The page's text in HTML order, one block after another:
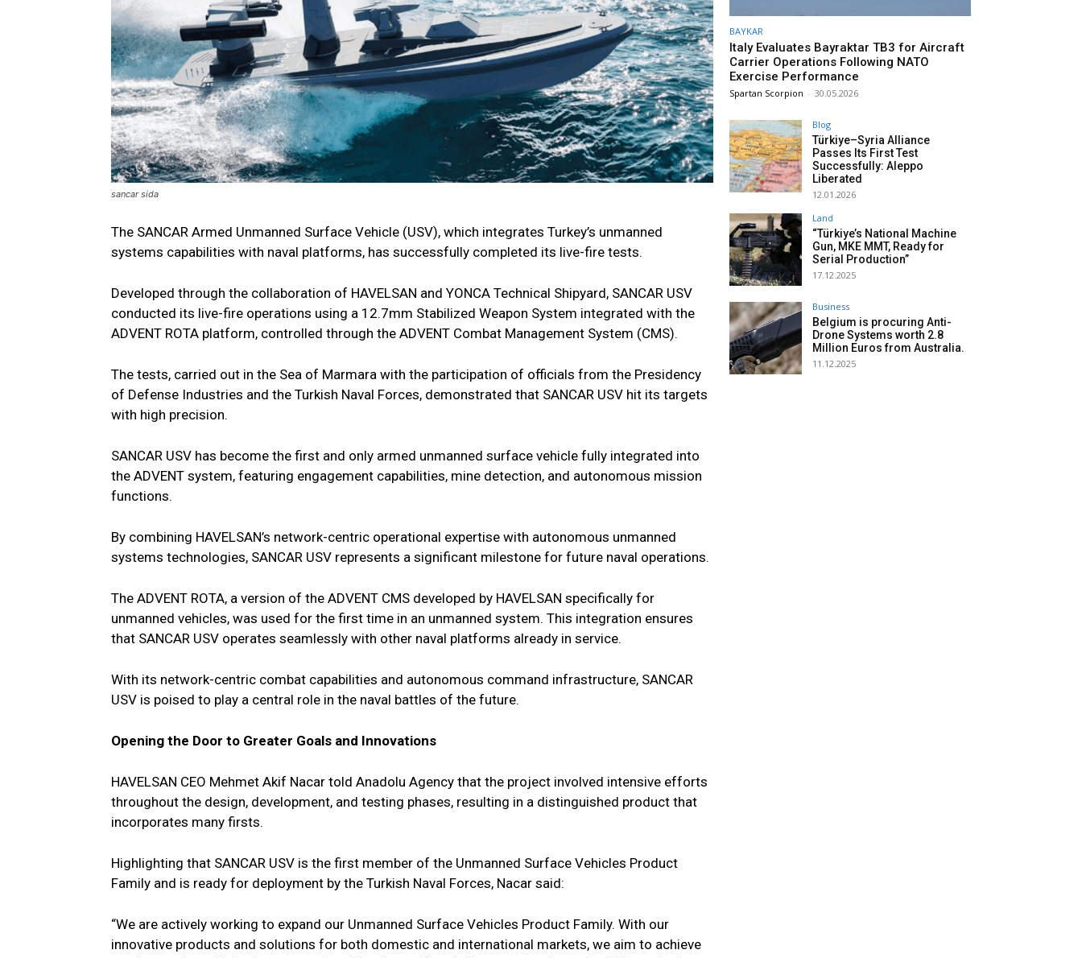
sancar sida
The SANCAR Armed Unmanned Surface Vehicle (USV), which integrates Turkey’s unmanned
systems capabilities with naval platforms, has successfully completed its live-fire tests.
Developed through the collaboration of HAVELSAN and YONCA Technical Shipyard, SANCAR USV
conducted its live-fire operations using a 12.7mm Stabilized Weapon System integrated with the
ADVENT ROTA platform, controlled through the ADVENT Combat Management System (CMS).
The tests, carried out in the Sea of Marmara with the participation of officials from the Presidency
of Defense Industries and the Turkish Naval Forces, demonstrated that SANCAR USV hit its targets
with high precision.
SANCAR USV has become the first and only armed unmanned surface vehicle fully integrated into
the ADVENT system, featuring engagement capabilities, mine detection, and autonomous mission
functions.
By combining HAVELSAN’s network-centric operational expertise with autonomous unmanned
systems technologies, SANCAR USV represents a significant milestone for future naval operations.
The ADVENT ROTA, a version of the ADVENT CMS developed by HAVELSAN specifically for
unmanned vehicles, was used for the first time in an unmanned system. This integration ensures
that SANCAR USV operates seamlessly with other naval platforms already in service.
With its network-centric combat capabilities and autonomous command infrastructure, SANCAR
USV is poised to play a central role in the naval battles of the future.
Opening the Door to Greater Goals and Innovations
HAVELSAN CEO Mehmet Akif Nacar told Anadolu Agency that the project involved intensive efforts
throughout the design, development, and testing phases, resulting in a distinguished product that
incorporates many firsts.
Highlighting that SANCAR USV is the first member of the Unmanned Surface Vehicles Product
Family and is ready for deployment by the Turkish Naval Forces, Nacar said:
“We are actively working to expand our Unmanned Surface Vehicles Product Family. With our
innovative products and solutions for both domestic and international markets, we aim to achieve
BAYKAR
Italy Evaluates Bayraktar TB3 for Aircraft
Carrier Operations Following NATO
Exercise Performance
Spartan Scorpion - 30.05.2026
Blog
Türkiye–Syria Alliance
Passes Its First Test
Successfully: Aleppo
Liberated
12.01.2026
Land
“Türkiye’s National Machine
Gun, MKE MMT, Ready for
Serial Production”
17.12.2025
Business
Belgium is procuring Anti-
Drone Systems worth 2.8
Million Euros from Australia.
11.12.2025